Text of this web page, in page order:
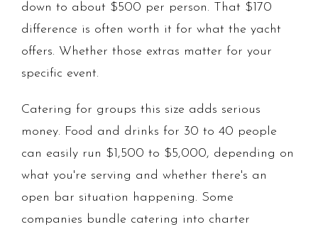
down to about $500 per person. That $170
difference is often worth it for what the yacht
offers. Whether those extras matter for your
specific event.
Catering for groups this size adds serious
money. Food and drinks for 30 to 40 people
can easily run $1,500 to $5,000, depending on
what you're serving and whether there's an
open bar situation happening. Some
companies bundle catering into charter